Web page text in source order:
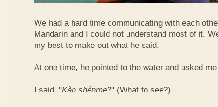
We had a hard time communicating with each
Mandarin and I could not understand most of it.
my best to make out what he said.
At one time, he pointed to the water and asked
I said, "Kàn​ shén​me?" (What to see?)